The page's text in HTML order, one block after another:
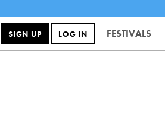
SIGN UP LOG IN FESTIVALS